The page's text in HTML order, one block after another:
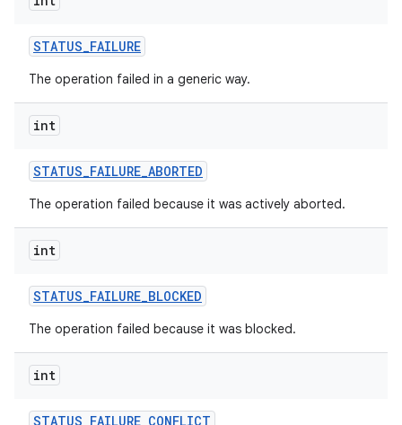
STATUS_FAILURE
The operation failed in a generic way.
int
STATUS_FAILURE_ABORTED
The operation failed because it was actively aborted.
int
STATUS_FAILURE_BLOCKED
The operation failed because it was blocked.
int
STATUS_FAILURE_CONFLICT